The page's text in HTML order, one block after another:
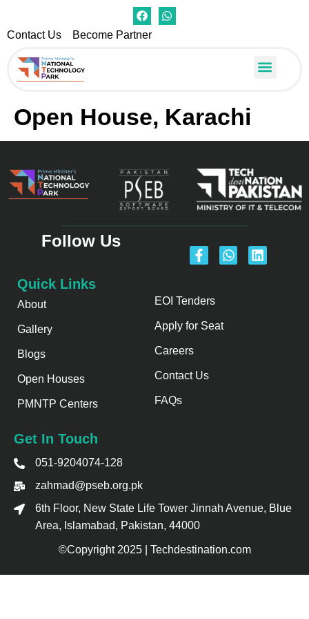
Contact Us Become Partner
Open House, Karachi
Follow Us
Quick Links
About
Gallery
Blogs
Open Houses
PMNTP Centers
EOI Tenders
Apply for Seat
Careers
Contact Us
FAQs
Get In Touch
051-9204074-128
zahmad@pseb.org.pk
6th Floor, New State Life Tower Jinnah Avenue, Blue
Area, Islamabad, Pakistan, 44000
©Copyright 2025 | Techdestination.com